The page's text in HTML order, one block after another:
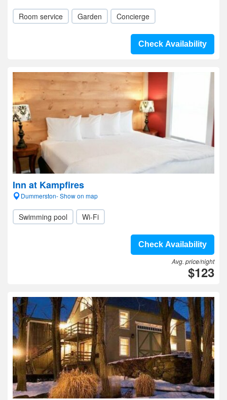
Room service Garden Concierge
Check Availability
Inn at Kampfires
Dummerston- Show on map
Swimming pool Wi-Fi
Check Availability
Avg. price/night
$123